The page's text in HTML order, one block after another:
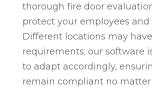
thorough fire door
protect your employees and
Different locations may
requirements; our software
to adapt accordingly,
remain compliant no